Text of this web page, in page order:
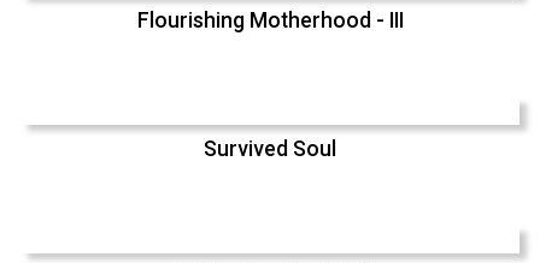
Flourishing Motherhood - III
Survived Soul